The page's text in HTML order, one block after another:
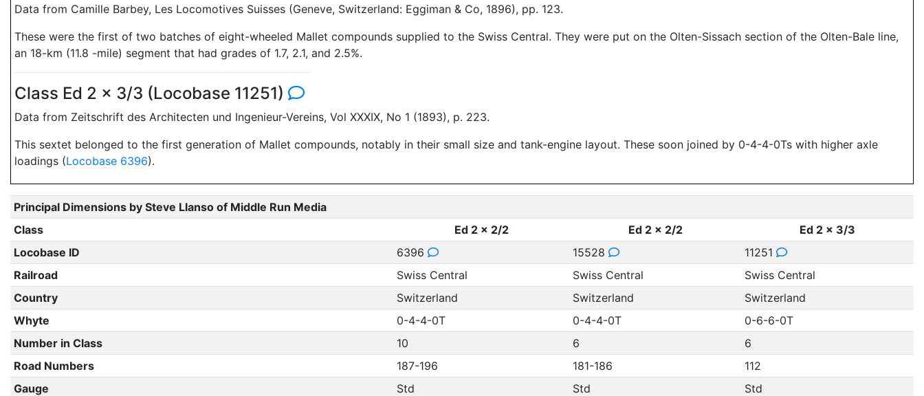
Data from Camille Barbey, Les Locomotives Suisses (Geneve, Switzerland: Eggiman & Co, 1896), pp. 123.
These were the first of two batches of eight-wheeled Mallet compounds supplied to the Swiss Central. They were put on the Olten-Sissach section of the Olten-Bale line,
an 18-km (11.8 -mile) segment that had grades of 1.7, 2.1, and 2.5%.
Class Ed 2 x 3/3 (Locobase 11251)
Data from Zeitschrift des Architecten und Ingenieur-Vereins, Vol XXXIX, No 1 (1893), p. 223.
This sextet belonged to the first generation of Mallet compounds, notably in their small size and tank-engine layout. These soon joined by 0-4-4-0Ts with higher axle
loadings (Locobase 6396).
Principal Dimensions by Steve Llanso of Middle Run Media
Class
Ed 2 x 2/2 Ed 2 x 2/2
Ed 2 x 3/3
Locobase ID
6396 15528
11251
Railroad
Swiss Central Swiss Central
Swiss Central
Country
Switzerland Switzerland
Switzerland
Whyte
0-4-4-0T 0-4-4-0T
0-6-6-0T
Number in Class
10 6
6
Road Numbers
187-196 181-186
112
Gauge
Std Std
Std